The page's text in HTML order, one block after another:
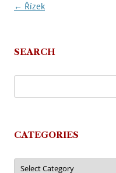
Post
← Řízek
SEARCH
CATEGORIES
Categories